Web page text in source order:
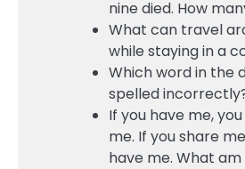
nine died. How
What can travel
while staying in a
Which word in the
spelled
If you have me,
me. If you share
have me. What am